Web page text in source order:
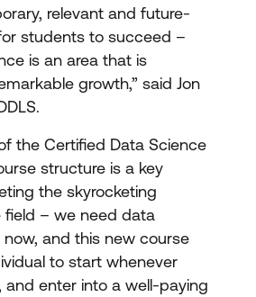
relevant and future-
students to succeed –
is an area that is
growth,” said Jon
the Certified Data Science
structure is a key
the skyrocketing
field – we need data
and this new course
to start whenever
and enter into a well-paying